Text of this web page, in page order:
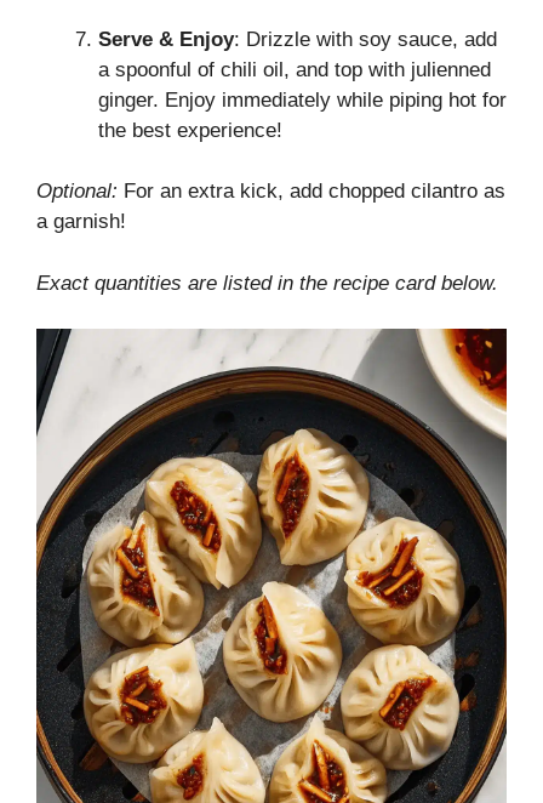
Serve & Enjoy: Drizzle with soy sauce, add
a spoonful of chili oil, and top with julienned
ginger. Enjoy immediately while piping hot for
the best experience!
Optional: For an extra kick, add chopped cilantro as
a garnish!
Exact quantities are listed in the recipe card below.